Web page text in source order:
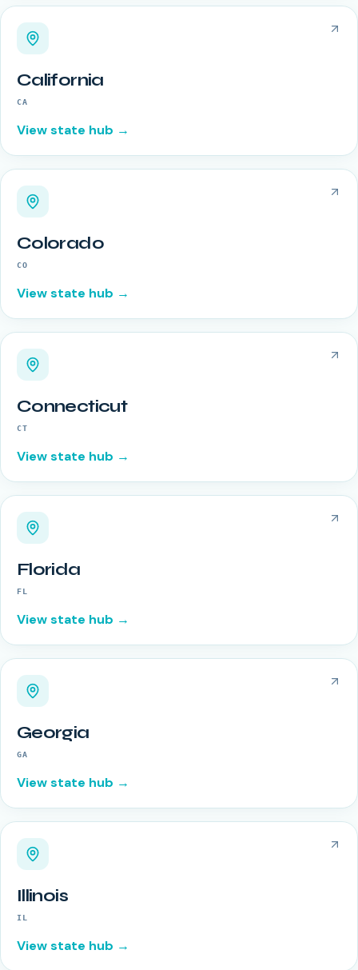
California
CA
View state hub →
Colorado
CO
View state hub →
Connecticut
CT
View state hub →
Florida
FL
View state hub →
Georgia
GA
View state hub →
Illinois
IL
View state hub →